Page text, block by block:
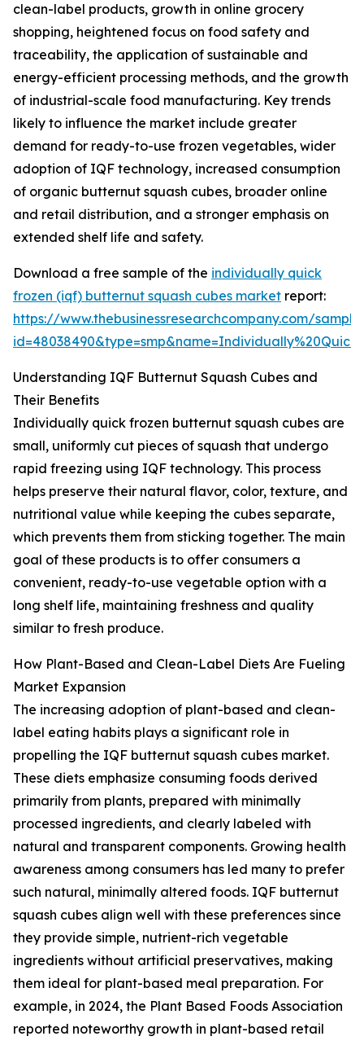
clean-label products, growth in online grocery
shopping, heightened focus on food safety and
traceability, the application of sustainable and
energy-efficient processing methods, and the growth
of industrial-scale food manufacturing. Key trends
likely to influence the market include greater
demand for ready-to-use frozen vegetables, wider
adoption of IQF technology, increased consumption
of organic butternut squash cubes, broader online
and retail distribution, and a stronger emphasis on
extended shelf life and safety.
Download a free sample of the individually quick
frozen (iqf) butternut squash cubes market report:
https://www.thebusinessresearchcompany.com/
Understanding IQF Butternut Squash Cubes and
Their Benefits
Individually quick frozen butternut squash cubes are
small, uniformly cut pieces of squash that undergo
rapid freezing using IQF technology. This process
helps preserve their natural flavor, color, texture, and
nutritional value while keeping the cubes separate,
which prevents them from sticking together. The main
goal of these products is to offer consumers a
convenient, ready-to-use vegetable option with a
long shelf life, maintaining freshness and quality
similar to fresh produce.
How Plant-Based and Clean-Label Diets Are Fueling
Market Expansion
The increasing adoption of plant-based and clean-
label eating habits plays a significant role in
propelling the IQF butternut squash cubes market.
These diets emphasize consuming foods derived
primarily from plants, prepared with minimally
processed ingredients, and clearly labeled with
natural and transparent components. Growing health
awareness among consumers has led many to prefer
such natural, minimally altered foods. IQF butternut
squash cubes align well with these preferences since
they provide simple, nutrient-rich vegetable
ingredients without artificial preservatives, making
them ideal for plant-based meal preparation. For
example, in 2024, the Plant Based Foods Association
reported noteworthy growth in plant-based retail